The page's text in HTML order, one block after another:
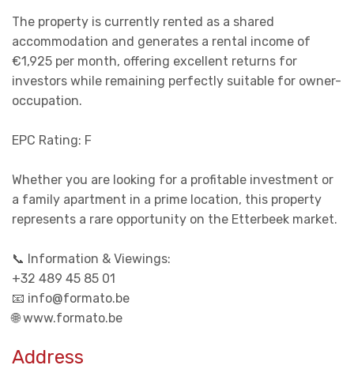
The property is currently rented as a shared
accommodation and generates a rental income of
€1,925 per month, offering excellent returns for
investors while remaining perfectly suitable for owner-
occupation.
EPC Rating: F
Whether you are looking for a profitable investment or
a family apartment in a prime location, this property
represents a rare opportunity on the Etterbeek market.
📞 Information & Viewings:
+32 489 45 85 01
📧 info@formato.be
🌐 www.formato.be
Address